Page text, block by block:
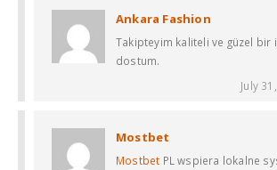
Ankara Fashion
Takipteyim kaliteli ve güzel bir
dostum.
July
Mostbet
Mostbet PL wspiera lokalne